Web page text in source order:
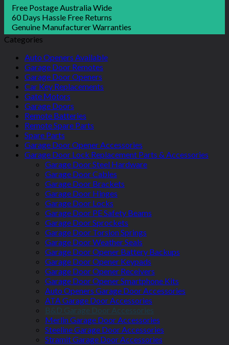
Free Postage Australia Wide
60 Days Hassle Free Returns
Genuine Manufacturer Warranties
Categories
Auto Openers Available
Garage Door Remotes
Garage Door Openers
Car Key Replacements
Gate Motors
Garage Doors
Remote Batteries
Remote Spare Parts
Spare Parts
Garage Door Opener Accessories
Garage Door Lock Replacement Parts & Accessories
Garage Door Steel Hardware
Garage Door Cables
Garage Door Brackets
Garage Door Hinges
Garage Door Locks
Garage Door PE Safety Beams
Garage Door Sprockets
Garage Door Torsion Springs
Garage Door Weather Seals
Garage Door Opener Battery Backups
Garage Door Opener Keypads
Garage Door Opener Receivers
Garage Door Opener Smartphone Kits
Auto Openers Garage Door Accessories
ATA Garage Door Accessories
B&D Garage Door Accessories
Merlin Garage Door Accessories
Steeline Garage Door Accessories
Stramit Garage Door Accessories